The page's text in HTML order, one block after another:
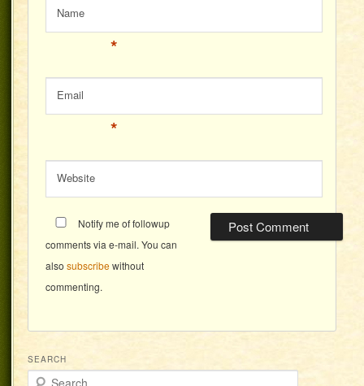
Name
*
Email
*
Website
Notify me of followup
comments via e-mail. You can
alsosubscribe without
commenting.
SEARCH
Search